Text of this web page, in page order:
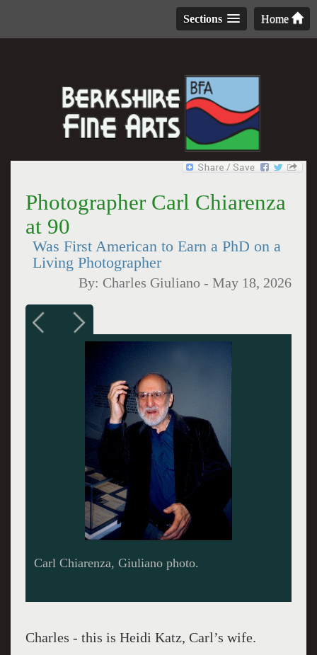
Home
Sections
Photographer Carl Chiarenza
at 90
Was First American to Earn a PhD on a
Living Photographer
By: Charles Giuliano -May 18, 2026
Aaron Siskind photo by Harry Callahan.
Charles - this is Heidi Katz, Carl’s wife.